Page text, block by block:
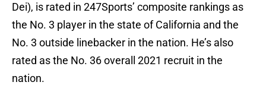
Dei), is rated in 247Sports’ composite rankings as
the No. 3 player in the state of California and the
No. 3 outside linebacker in the nation. He’s also
rated as the No. 36 overall 2021 recruit in the
nation.